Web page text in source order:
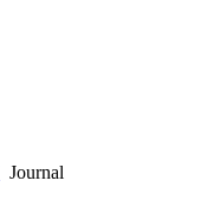
Journal